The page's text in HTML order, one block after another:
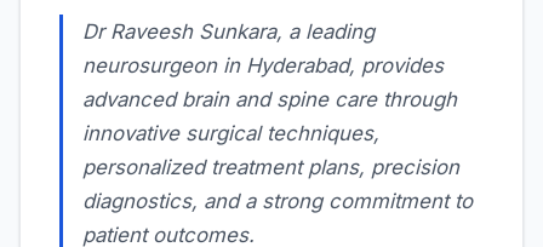
Dr Raveesh Sunkara, a leading
neurosurgeon in Hyderabad, provides
advanced brain and spine care through
innovative surgical techniques,
personalized treatment plans, precision
diagnostics, and a strong commitment to
patient outcomes.